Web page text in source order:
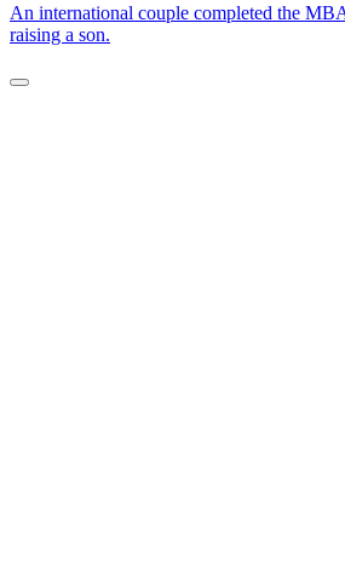
An international couple completed the
raising a son.